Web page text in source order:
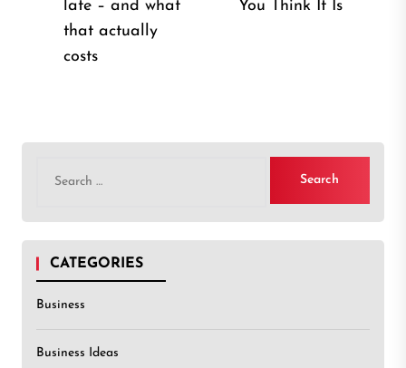
late – and what
that actually
costs
You Think It Is
for:
CATEGORIES
Business
Business Ideas